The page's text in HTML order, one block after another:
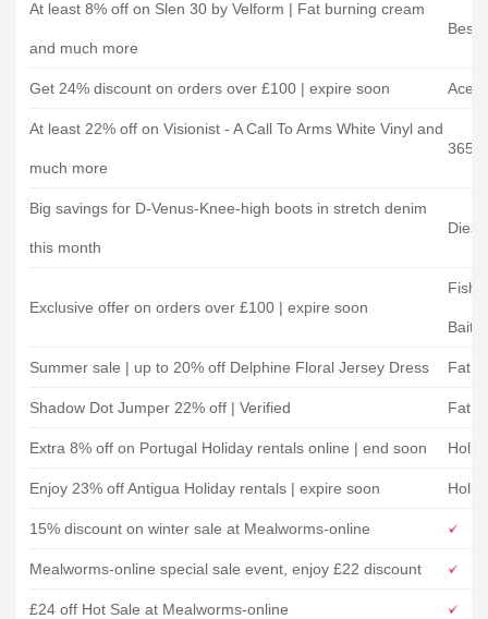
At least 8% off on Slen 30 by Velform | Fat burning cream
and much more
Best
Get 24% discount on orders over £100 | expire soon Acer
At least 22% off on Visionist - A Call To Arms White Vinyl and
much more
Big savings for D-Venus-Knee-high boots in stretch denim
this month
Exclusive offer on orders over £100 | expire soon
Bait
Summer sale | up to 20% off Delphine Floral Jersey Dress Fat
Shadow Dot Jumper 22% off | Verified Fat
Extra 8% off on Portugal Holiday rentals online | end soon
Enjoy 23% off Antigua Holiday rentals | expire soon
15% discount on winter sale at Mealworms-online
Mealworms-online special sale event, enjoy £22 discount
£24 off Hot Sale at Mealworms-online